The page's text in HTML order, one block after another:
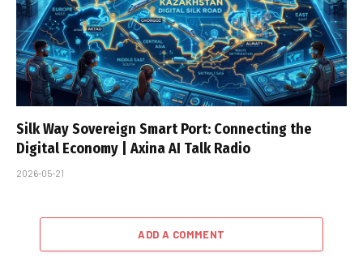
Silk Way Sovereign Smart Port: Connecting the
Digital Economy | Axina AI Talk Radio
2026-05-21
ADD A COMMENT